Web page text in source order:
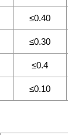
≤0.40
≤0.30
≤0.4
≤0.10